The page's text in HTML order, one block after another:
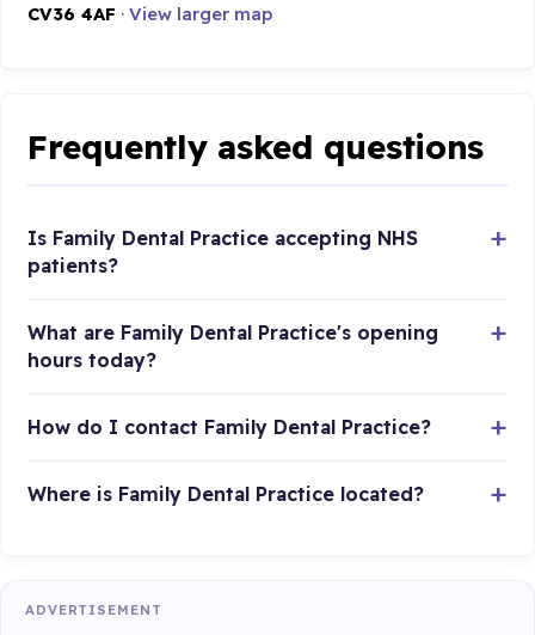
CV36 4AF ·View larger map
Frequently asked questions
Is Family Dental Practice accepting NHS
patients?
What are Family Dental Practice's opening
hours today?
How do I contact Family Dental Practice?
Where is Family Dental Practice located?
ADVERTISEMENT